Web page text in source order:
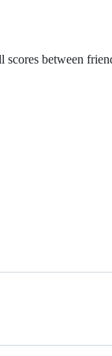
scores between